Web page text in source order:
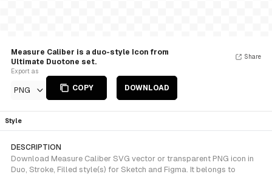
Measure Caliber is a duo-style Icon from
Ultimate Duotone set.
Export as
PNG COPY DOWNLOAD
Share
Style
DESCRIPTION
Download Measure Caliber SVG vector or transparent PNG icon in
Duo, Stroke, Filled style(s) for Sketch and Figma. It belongs to